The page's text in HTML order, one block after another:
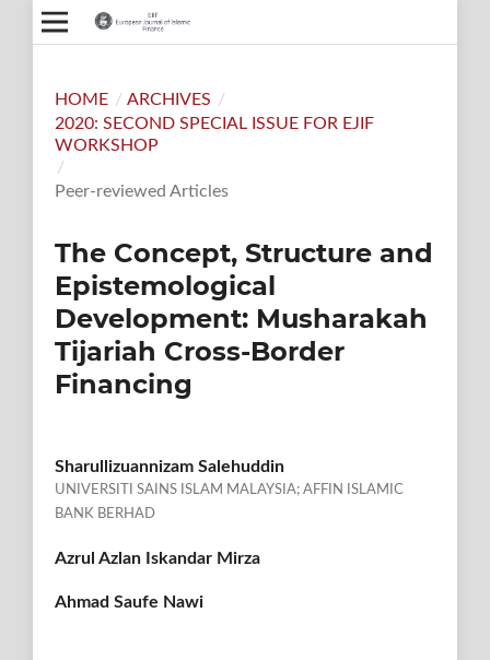
HOME / ARCHIVES /
2020: SECOND SPECIAL ISSUE FOR EJIF
WORKSHOP
/
Peer-reviewed Articles
The Concept, Structure and
Epistemological
Development: Musharakah
Tijariah Cross-Border
Financing
Sharullizuannizam Salehuddin
UNIVERSITI SAINS ISLAM MALAYSIA; AFFIN ISLAMIC
BANK BERHAD
Azrul Azlan Iskandar Mirza
Ahmad Saufe Nawi